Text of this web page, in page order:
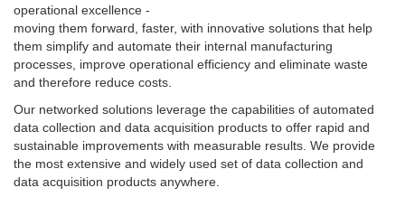
operational excellence -
moving them forward, faster, with innovative solutions that help
them simplify and automate their internal manufacturing
processes, improve operational efficiency and eliminate waste
and therefore reduce costs.
Our networked solutions leverage the capabilities of automated
data collection and data acquisition products to offer rapid and
sustainable improvements with measurable results. We provide
the most extensive and widely used set of data collection and
data acquisition products anywhere.